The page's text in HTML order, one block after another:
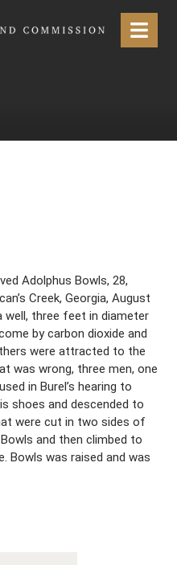
Menu
Adolphus Bowls, 28,
Creek, Georgia, August
well, three feet in diameter
by carbon dioxide and
were attracted to the
was wrong, three men, one
in Burel’s hearing to
shoes and descended to
were cut in two sides of
and then climbed to
Bowls was raised and was